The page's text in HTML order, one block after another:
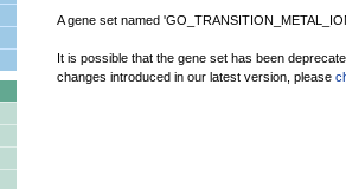
A gene set named
It is possible that the gene set has been
changes introduced in our latest version, please